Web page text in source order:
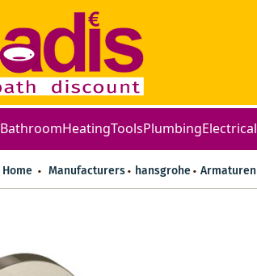
BathroomHeatingToolsPlumbingElectrical
Home Manufacturers hansgrohe Armaturen